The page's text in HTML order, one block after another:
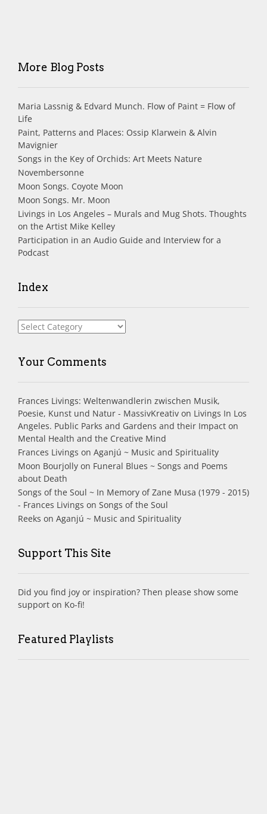
More Blog Posts
Maria Lassnig & Edvard Munch. Flow of Paint = Flow of
Life
Paint, Patterns and Places: Ossip Klarwein & Alvin
Mavignier
Songs in the Key of Orchids: Art Meets Nature
Novembersonne
Moon Songs. Coyote Moon
Moon Songs. Mr. Moon
Livings in Los Angeles – Murals and Mug Shots. Thoughts
on the Artist Mike Kelley
Participation in an Audio Guide and Interview for a
Podcast
Index
Index
Your Comments
Frances Livings: Weltenwandlerin zwischen Musik,
Poesie, Kunst und Natur - MassivKreativ on Livings In Los
Angeles. Public Parks and Gardens and their Impact on
Mental Health and the Creative Mind
Frances Livings on Aganjú ~ Music and Spirituality
Moon Bourjolly on Funeral Blues ~ Songs and Poems
about Death
Songs of the Soul ~ In Memory of Zane Musa (1979 - 2015)
- Frances Livings on Songs of the Soul
Reeks on Aganjú ~ Music and Spirituality
Support This Site
Did you find joy or inspiration? Then please show some
support on Ko-fi!
Featured Playlists